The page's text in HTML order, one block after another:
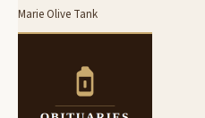
Marie Olive Tank